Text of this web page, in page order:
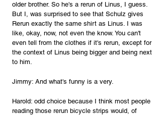
older brother. So he's a rerun of Linus, I guess.
But I, was surprised to see that Schulz gives
Rerun exactly the same shirt as Linus. I was
like, okay, now, not even the know. You can't
even tell from the clothes if it's rerun, except for
the context of Linus being bigger and being next
to him.
Jimmy: And what's funny is a very.
Harold: odd choice because I think most people
reading those rerun bicycle strips would, of